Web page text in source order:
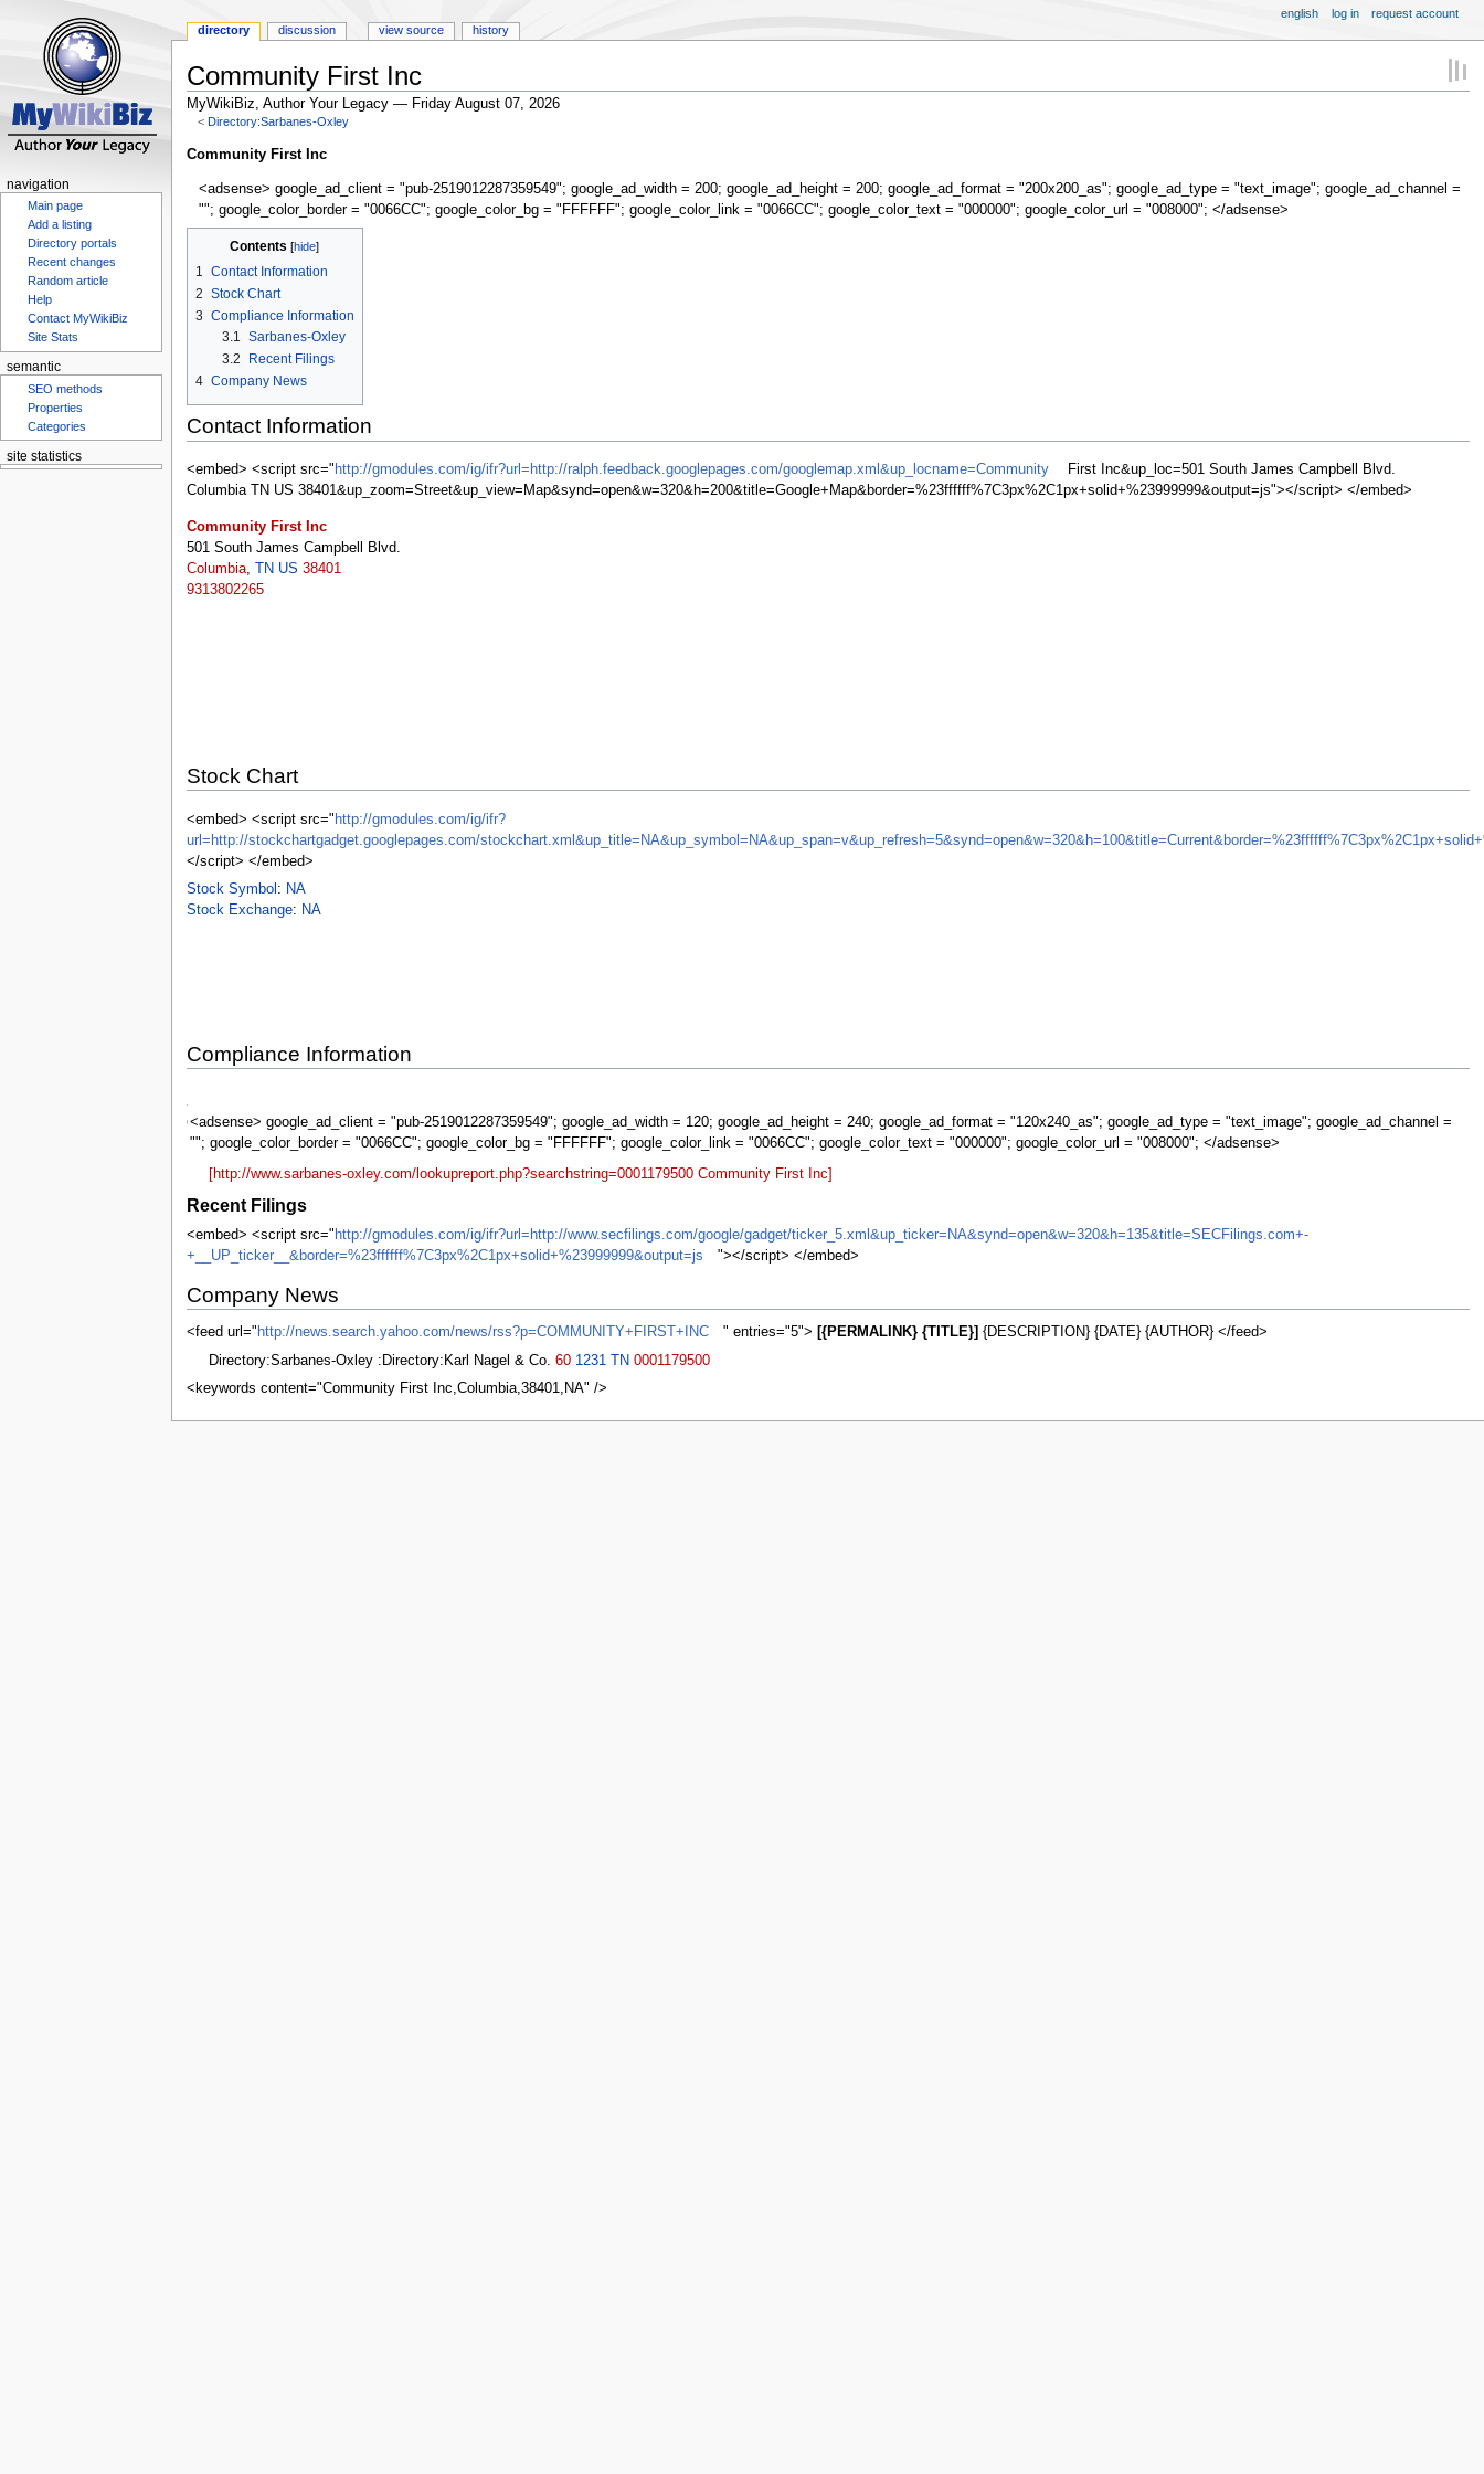
Community First Inc
MyWikiBiz, Author Your Legacy — Friday August 07, 2026
< Directory:Sarbanes-Oxley
Jump
navigation
Jump
search
Community First Inc
<adsense> google_ad_client = "pub-2519012287359549"; google_ad_width = 200; google_ad_height = 200; google_ad_format = "200x200_as"; google_ad_type = "text_image"; google_ad_channel =
""; google_color_border = "0066CC"; google_color_bg = "FFFFFF"; google_color_link = "0066CC"; google_color_text = "000000"; google_color_url = "008000"; </adsense>
Contents
1
Contact Information
2 Stock Chart
3 Compliance Information
3.1 Sarbanes-Oxley
3.2
Recent Filings
4 Company News
Contact Information
<embed> <script src=" http://gmodules.com/ig/ifr?url=http://ralph.feedback.googlepages.com/googlemap.xml&up_locname=Community
First Inc&up_loc=501 South James Campbell Blvd.
Columbia TN US 38401&up_zoom=Street&up_view=Map&synd=open&w=320&h=200&title=Google+Map&border=%23ffffff%7C3px%2C1px+solid+%23999999&output=js"></script> </embed>
Community First Inc
501 South James Campbell Blvd.
Columbia, TN US 38401
9313802265
Stock Chart
<embed> <script src=" http://gmodules.com/ig/ifr?
url=http://stockchartgadget.googlepages.com/
</script> </embed>
Stock Symbol : NA
Stock Exchange: NA
Compliance Information
<adsense> google_ad_client = "pub-2519012287359549"; google_ad_width = 120; google_ad_height = 240; google_ad_format = "120x240_as"; google_ad_type = "text_image"; google_ad_channel =
""; google_color_border = "0066CC"; google_color_bg = "FFFFFF"; google_color_link = "0066CC"; google_color_text = "000000"; google_color_url = "008000"; </adsense>
Sarbanes-
Oxley
[http://www.sarbanes-oxley.com/lookupreport.php?searchstring=0001179500 Community First Inc]
Recent Filings
<embed> <script src=" http://gmodules.com/ig/ifr?url=http://www.secfilings.com/google/gadget/ticker_5.xml&up_ticker=NA&synd=open&w=320&h=135&title=SECFilings.com+-
+__UP_ticker__&border=%23ffffff%7C3px%2C1px+solid+%23999999&output=js
"></script> </embed>
Company News
<feed url=" http://news.search.yahoo.com/news/rss?p=COMMUNITY+FIRST+INC " entries="5"> [{PERMALINK} {TITLE}] {DESCRIPTION} {DATE} {AUTHOR} </feed>
Directory:Sarbanes-Oxley :Directory:Karl Nagel & Co. 60 1231 TN 0001179500
<keywords content="Community First Inc,Columbia,38401,NA" />
directory discussion view source history
english log in request account
navigation
Main page
Add a listing
Directory portals
Recent changes
Random article
Help
Contact MyWikiBiz
Site Stats
semantic
SEO methods
Properties
Categories
site statistics